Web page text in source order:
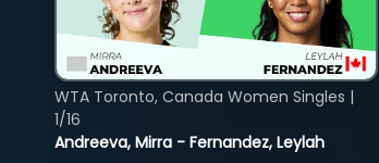
Andreeva, Mirra - Fernandez, Leylah
WTA Toronto, Canada Women Singles |
1/16